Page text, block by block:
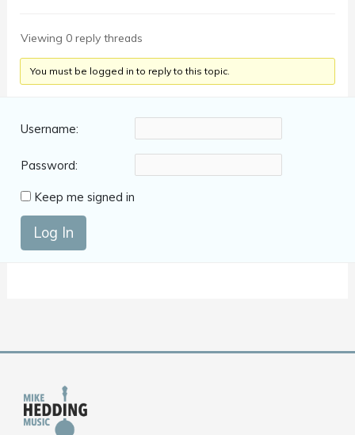
Viewing 0 reply threads
You must be logged in to reply to this topic.
Username:
Password:
Keep me signed in
Log In